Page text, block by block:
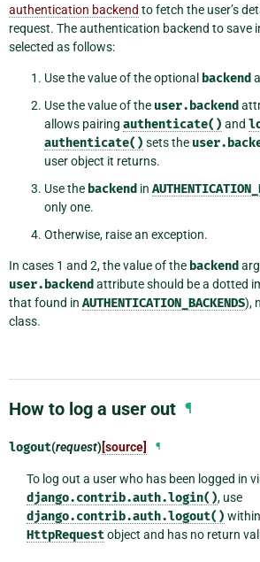
authentication backend to fetch the user’s
request. The authentication backend to save
selected as follows:
Use the value of the optional backend
Use the value of the user.backend
allows pairing authenticate() and
authenticate() sets the
user object it returns.
Use the backend in
only one.
Otherwise, raise an exception.
In cases 1 and 2, the value of the backend
user.backend attribute should be a dotted
that found in AUTHENTICATION_BACKENDS),
class.
How to log a user out ¶
logout(request)[source] ¶
To log out a user who has been logged in
django.contrib.auth.login(), use
django.contrib.auth.logout()
HttpRequestobject and has no return